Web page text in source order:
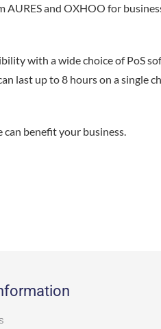
and OXHOO for
with a wide choice of PoS
last up to 8 hours on a single
benefit your business.